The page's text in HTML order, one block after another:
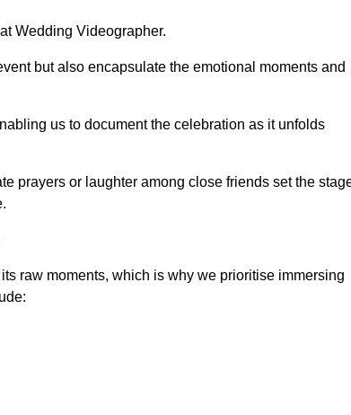
Wedding Videographer.
but also encapsulate the emotional moments and
us to document the celebration as it unfolds
prayers or laughter among close friends set the
raw moments, which is why we prioritise immersing